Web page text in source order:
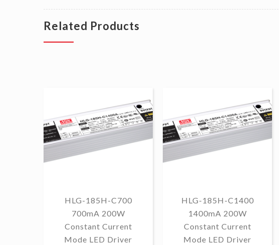
Related Products
HLG-185H-C700
700mA 200W
Constant Current
Mode LED Driver
HLG-185H-C1400
1400mA 200W
Constant Current
Mode LED Driver